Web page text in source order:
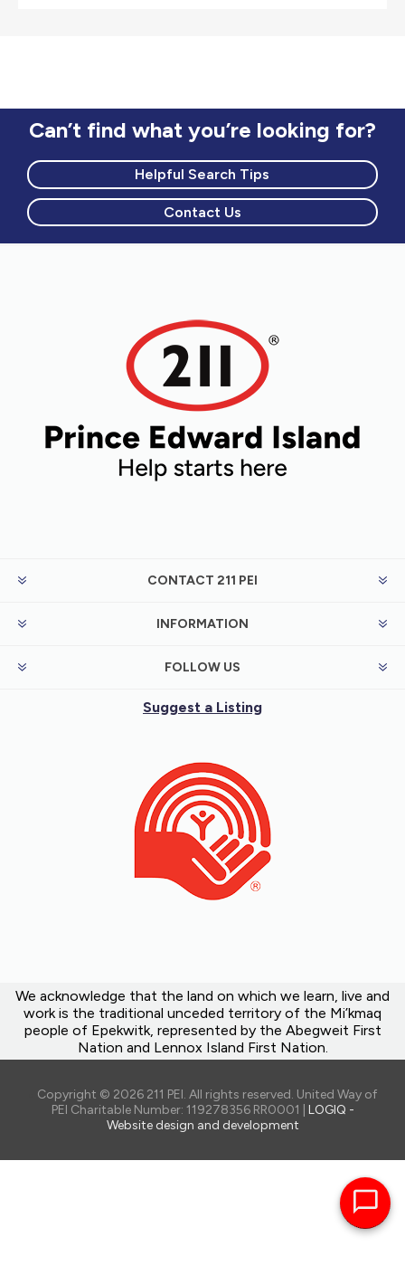
Can’t find what you’re looking for?
Helpful Search Tips
Contact Us
CONTACT 211 PEI
INFORMATION
FOLLOW US
Suggest a Listing
We acknowledge that the land on which we learn, live and
work is the traditional unceded territory of the Mi’kmaq
people of Epekwitk, represented by the Abegweit First
Nation and Lennox Island First Nation.
Copyright © 2026 211 PEI. All rights reserved. United Way of
PEI Charitable Number: 119278356 RR0001 | LOGIQ -
Website design and development